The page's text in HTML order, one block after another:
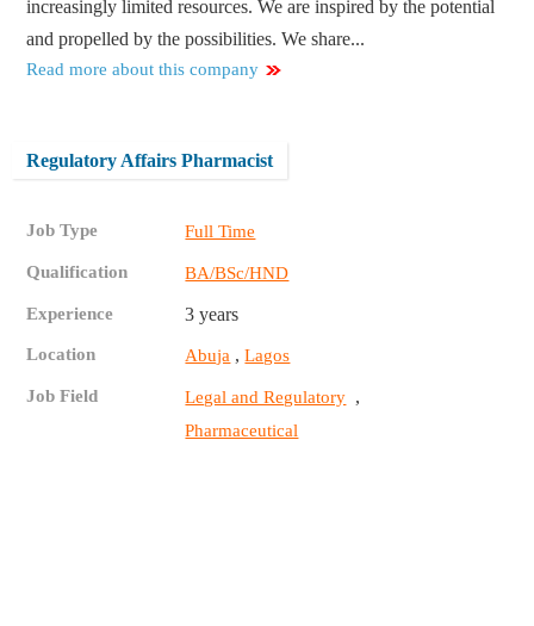
increasingly limited resources. We are inspired by the potential
and propelled by the possibilities. We share...
Read more about this company
Regulatory Affairs Pharmacist
Job Type Full Time
Qualification BA/BSc/HND
Experience 3 years
Location Abuja ,Lagos
Job Field Legal and Regulatory ,
Pharmaceutical